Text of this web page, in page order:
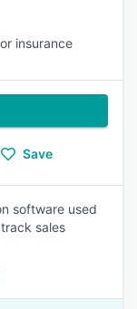
insurance
Save
software used
sales